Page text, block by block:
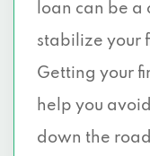
loan can be
stabilize your
Getting your
help you
down the